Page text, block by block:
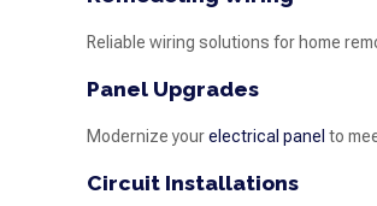
Reliable wiring solutions for home
Panel Upgrades
Modernize yourelectrical panel to
Circuit Installations